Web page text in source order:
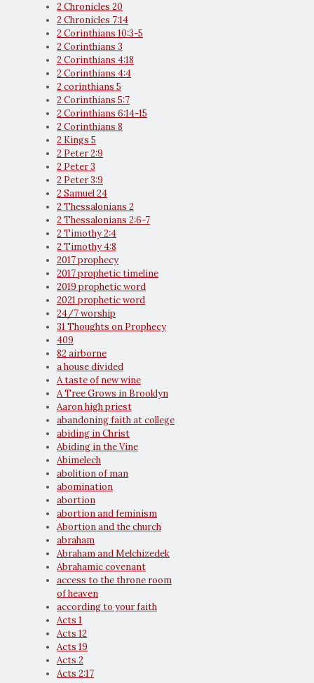
2 Chronicles 20
2 Chronicles 7:14
2 Corinthians 10:3-5
2 Corinthians 3
2 Corinthians 4:18
2 Corinthians 4:4
2 corinthians 5
2 Corinthians 5:7
2 Corinthians 6:14-15
2 Corinthians 8
2 Kings 5
2 Peter 2:9
2 Peter 3
2 Peter 3:9
2 Samuel 24
2 Thessalonians 2
2 Thessalonians 2:6-7
2 Timothy 2:4
2 Timothy 4:8
2017 prophecy
2017 prophetic timeline
2019 prophetic word
2021 prophetic word
24/7 worship
31 Thoughts on Prophecy
409
82 airborne
a house divided
A taste of new wine
A Tree Grows in Brooklyn
Aaron high priest
abandoning faith at college
abiding in Christ
Abiding in the Vine
Abimelech
abolition of man
abomination
abortion
abortion and feminism
Abortion and the church
abraham
Abraham and Melchizedek
Abrahamic covenant
access to the throne room
of heaven
according to your faith
Acts 1
Acts 12
Acts 19
Acts 2
Acts 2:17